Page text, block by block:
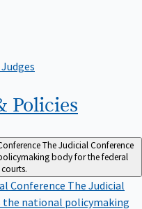
Policies
The Judicial Conference
body for the federal
courts.
Conference The Judicial
the national policymaking